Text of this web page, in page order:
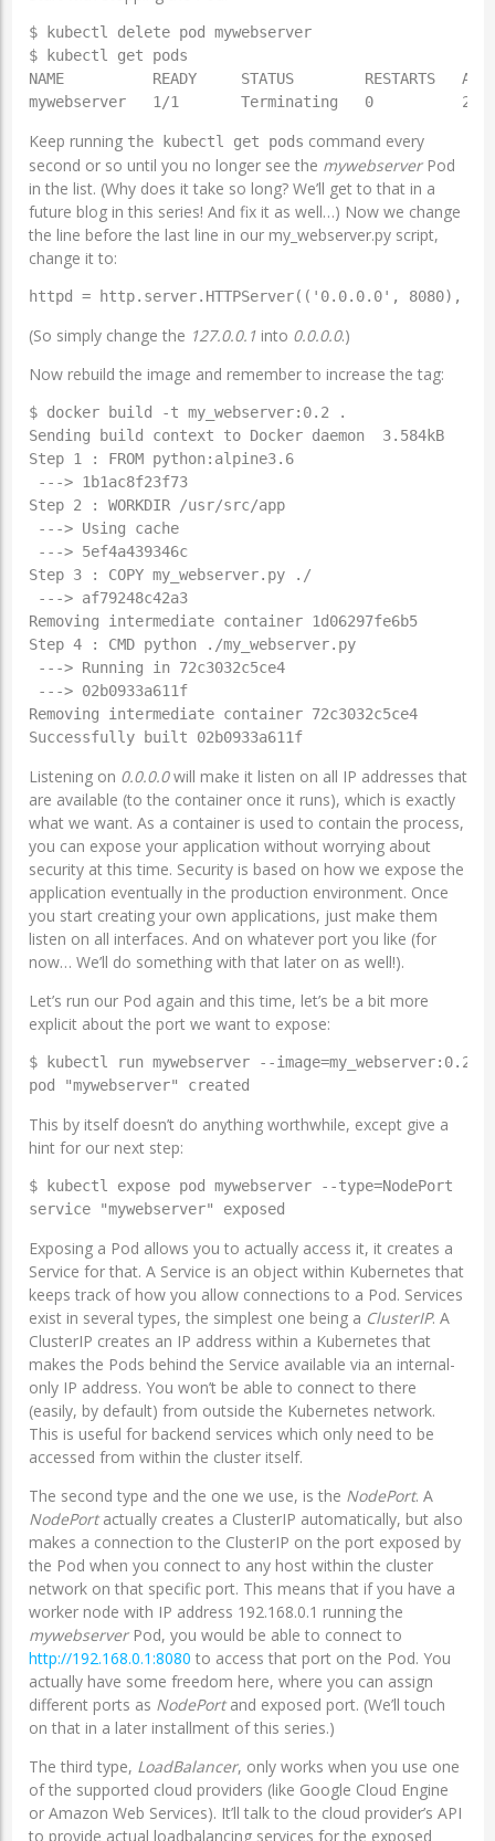
$ kubectl delete pod mywebserver
$ kubectl get pods
NAME          READY     STATUS        RESTARTS   AGE
Keep running the kubectl get pods command every
second or so until you no longer see the mywebserverPod
in the list. (Why does it take so long? We’ll get to that in a
future blog in this series! And fix it as well…) Now we change
the line before the last line in our my_webserver.py script,
change it to:
httpd = http.server.HTTPServer(('0.0.0.0', 8080),
(So simply change the 127.0.0.1into 0.0.0.0.)
Now rebuild the image and remember to increase the tag:
$ docker build -t my_webserver:0.2 .
Sending build context to Docker daemon  3.584kB
Step 1 : FROM python:alpine3.6
---> 1b1ac8f23f73
Step 2 : WORKDIR /usr/src/app
---> Using cache
---> 5ef4a439346c
Step 3 : COPY my_webserver.py ./
---> af79248c42a3
Removing intermediate container 1d06297fe6b5
Step 4 : CMD python ./my_webserver.py
---> Running in 72c3032c5ce4
---> 02b0933a611f
Removing intermediate container 72c3032c5ce4
Successfully built 02b0933a611f
Listening on 0.0.0.0will make it listen on all IP addresses that
are available (to the container once it runs), which is exactly
what we want. As a container is used to contain the process,
you can expose your application without worrying about
security at this time. Security is based on how we expose the
application eventually in the production environment. Once
you start creating your own applications, just make them
listen on all interfaces. And on whatever port you like (for
now… We’ll do something with that later on as well!).
Let’s run our Pod again and this time, let’s be a bit more
explicit about the port we want to expose:
$ kubectl run mywebserver --
pod "mywebserver" created
This by itself doesn’t do anything worthwhile, except give a
hint for our next step:
$ kubectl expose pod mywebserver --type=NodePort
service "mywebserver" exposed
Exposing a Pod allows you to actually access it, it creates a
Service for that. A Service is an object within Kubernetes that
keeps track of how you allow connections to a Pod. Services
exist in several types, the simplest one being a ClusterIP. A
ClusterIP creates an IP address within a Kubernetes that
makes the Pods behind the Service available via an internal-
only IP address. You won’t be able to connect to there
(easily, by default) from outside the Kubernetes network.
This is useful for backend services which only need to be
accessed from within the cluster itself.
The second type and the one we use, is the NodePort. A
NodePortactually creates a ClusterIP automatically, but also
makes a connection to the ClusterIP on the port exposed by
the Pod when you connect to any host within the cluster
network on that specific port. This means that if you have a
worker node with IP address 192.168.0.1 running the
mywebserverPod, you would be able to connect to
http://192.168.0.1:8080 to access that port on the Pod. You
actually have some freedom here, where you can assign
different ports as NodePortand exposed port. (We’ll touch
on that in a later installment of this series.)
The third type, LoadBalancer, only works when you use one
of the supported cloud providers (like Google Cloud Engine
or Amazon Web Services). It’ll talk to the cloud provider’s API
to provide actual loadbalancing services for the exposed